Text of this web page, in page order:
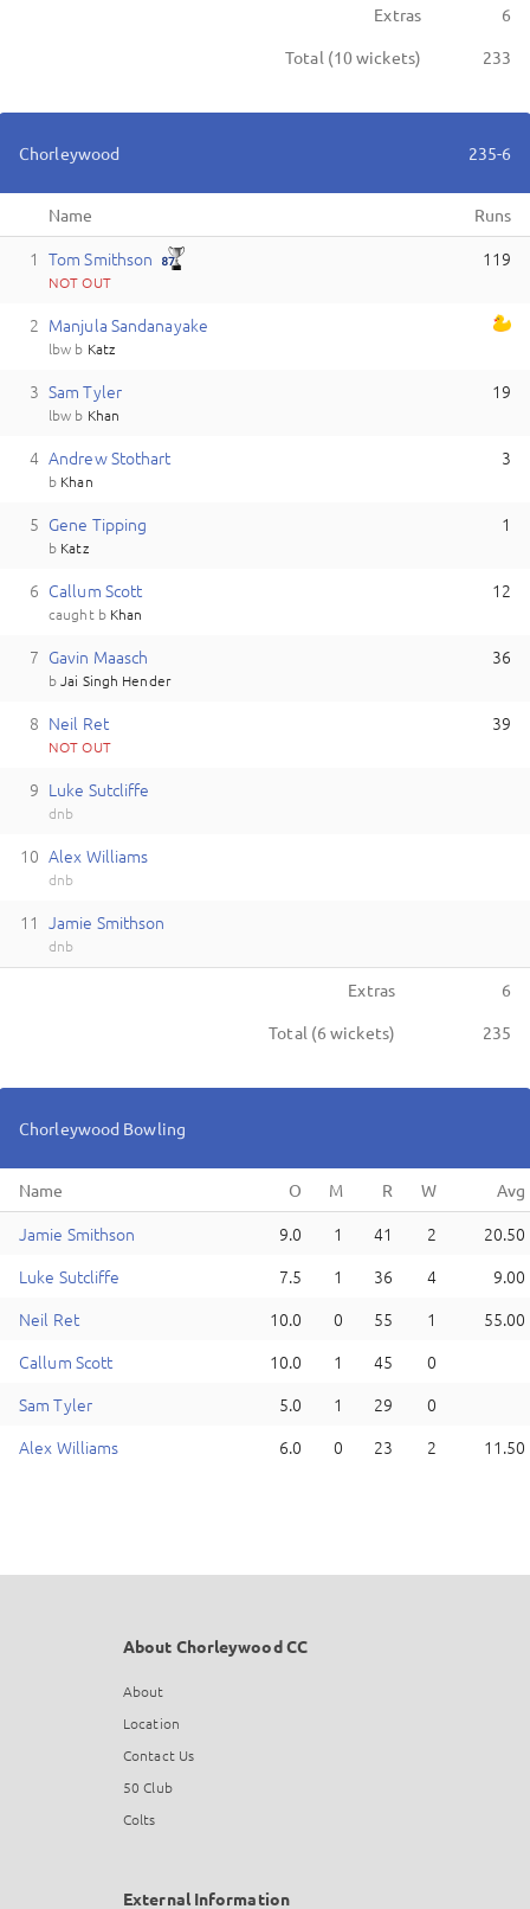
Extras
6
Total (10wickets) 233
Chorleywood 235-6
Name Runs
Extras
6
Total (6 wickets) 235
1 Tom Smithson
NOT OUT
119
2 Manjula Sandanayake
lbw b Katz
3 Sam Tyler
lbw b Khan
19
4 AndrewStothart
b Khan
3
5 Gene Tipping
b Katz
1
6 Callum Scott
caught b Khan
12
7 Gavin Maasch
bJai Singh Hender
36
8 Neil Ret
NOT OUT
39
9 Luke Sutcliffe
dnb
10 Alex Williams
dnb
11 Jamie Smithson
dnb
Chorleywood Bowling
Name
Jamie Smithson 9.0 1 41 2
20.50
Luke Sutcliffe 7.5 1 36 4
9.00
Neil Ret 10.0 0 55 1
55.00
Callum Scott 10.0 1 45
0
Sam Tyler 5.0 1 29
0
Alex Williams 6.0 0 23 2 11.50
About Chorleywood CC
About
Location
Contact Us
50 Club
Colts
External Information